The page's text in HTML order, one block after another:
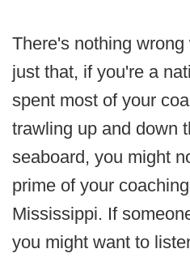
There's nothing
just that, if you're a
spent most of your
trawling up and down
seaboard, you might
prime of your
Mississippi. If
you might want to